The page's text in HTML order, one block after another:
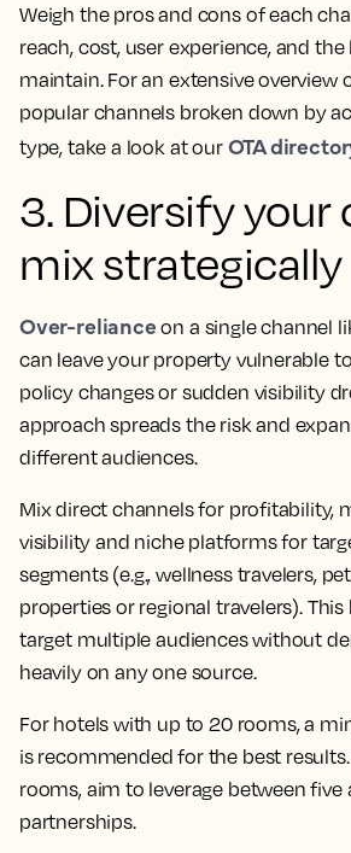
Weigh the pros and cons of each
reach, cost, user experience, and
maintain. For an extensive overview
popular channels broken down by
type, take a look at our OTA
3. Diversify your
mix strategically
Over-reliance on a single channel
can leave your property vulnerable
policy changes or sudden visibility
approach spreads the risk and
different audiences.
Mix direct channels for profitability,
visibility and niche platforms for
segments (e.g., wellness travelers,
properties or regional travelers).
target multiple audiences without
heavily on any one source.
For hotels with up to 20 rooms, a
is recommended for the best
rooms, aim to leverage between five
partnerships.